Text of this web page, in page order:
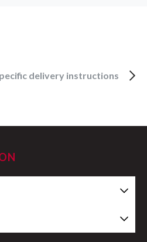
delivery instructions